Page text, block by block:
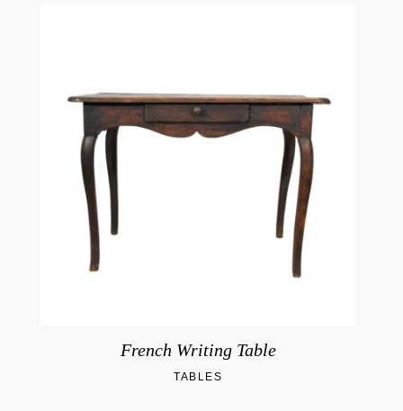
French Writing Table
TABLES